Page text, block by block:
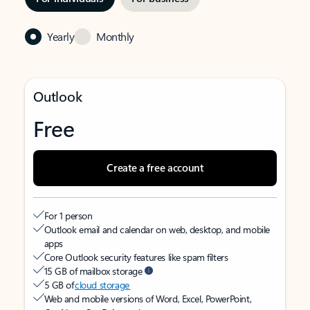
Yearly Monthly
Outlook
Free
Create a free account
For 1 person
Outlook email and calendar on web, desktop, and mobile
apps
Core Outlook security features like spam filters
15 GB of mailbox storage
5 GB ofcloud storage
Web and mobile versions of Word, Excel, PowerPoint,